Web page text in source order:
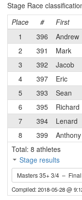
Stage Race
Place
# First
1
396 Andrew
2
391 Mark
3
392 Jacob
4
397 Eric
5
393 Sean
6
395 Richard
7
394 Lenard
8
399 Anthony
Total: 8 athletes
Stage results
Masters 35+ 3/4 –
Compiled: 2018-05-28 @